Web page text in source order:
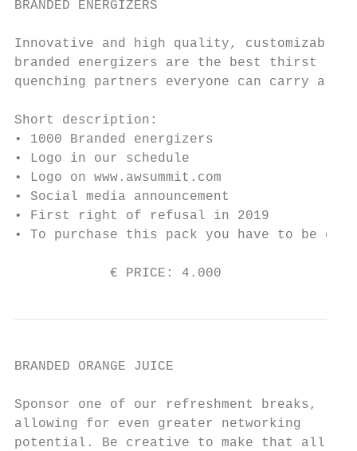
BRANDED ENERGIZERS
Innovative and high quality, customizable
branded energizers are the best thirst
quenching partners everyone can carry
Short description:
• 1000 Branded energizers
• Logo in our schedule
• Logo on www.awsummit.com
• Social media announcement
• First right of refusal in 2019
• To purchase this pack you have to be
€ PRICE: 4.000
BRANDED ORANGE JUICE
Sponsor one of our refreshment breaks,
allowing for even greater networking
potential. Be creative to make that all